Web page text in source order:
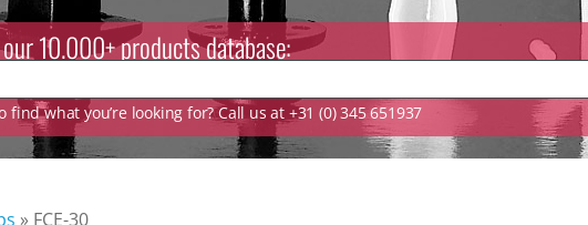
10.000+ products database:
find what you’re looking for? Call us at +31 (0) 345 651937
» FCE-30